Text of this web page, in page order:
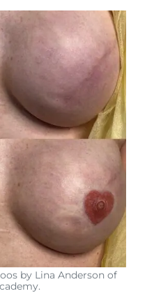
by Lina Anderson of